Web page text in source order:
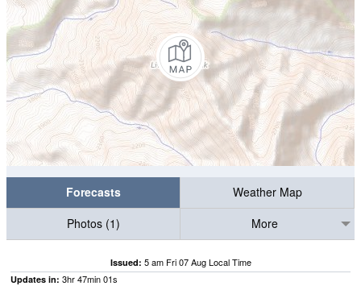
Forecasts
Weather Map
Photos (1)
More
Issued: 5 am Fri 07 Aug Local Time
Updates in: 3hr46min59s